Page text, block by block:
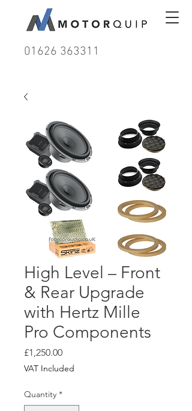
01626 363311
High Level – Front
& Rear Upgrade
with Hertz Mille
Pro Components
£1,250.00Price
VAT Included
Quantity *